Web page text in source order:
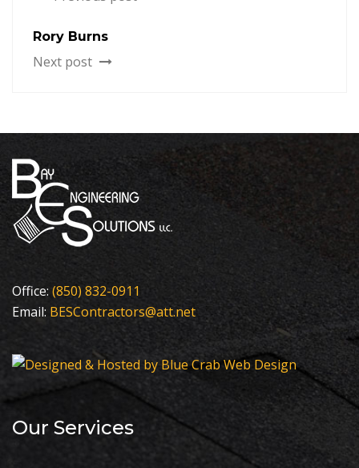
Rory Burns
Next post
Office: (850) 832-0911
Email: BESContractors@att.net
Our Services